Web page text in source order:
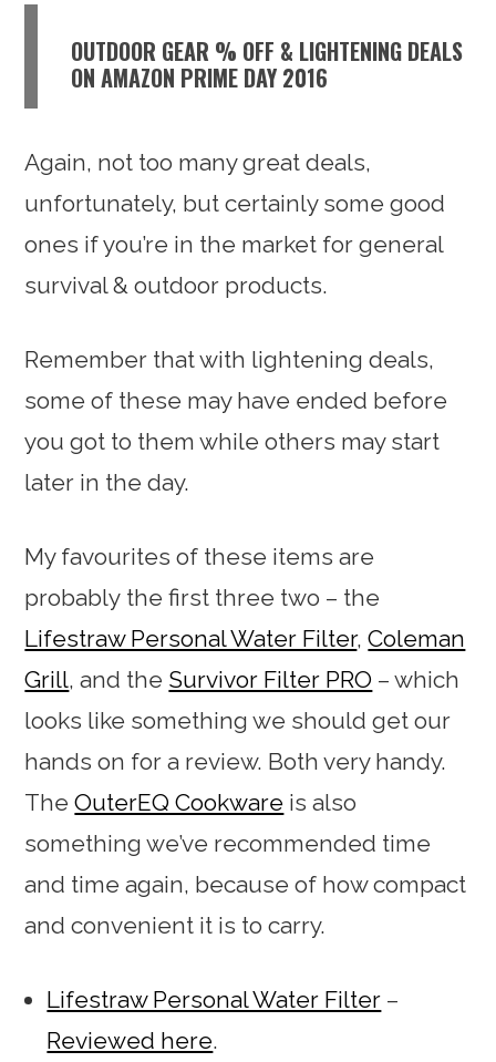
OUTDOOR GEAR % OFF & LIGHTENING DEALS
ON AMAZON PRIME DAY 2016
Again, not too many great deals,
unfortunately, but certainly some good
ones if you’re in the market for general
survival & outdoor products.
Remember that with lightening deals,
some of these may have ended before
you got to them while others may start
later in the day.
My favourites of these items are
probably the first three two – the
Lifestraw Personal Water Filter,Coleman
Grill, and the Survivor Filter PRO – which
looks like something we should get our
hands on for a review. Both very handy.
TheOuterEQ Cookware is also
something we’ve recommended time
and time again, because of how compact
and convenient it is to carry.
Lifestraw Personal Water Filter –
Reviewed here.